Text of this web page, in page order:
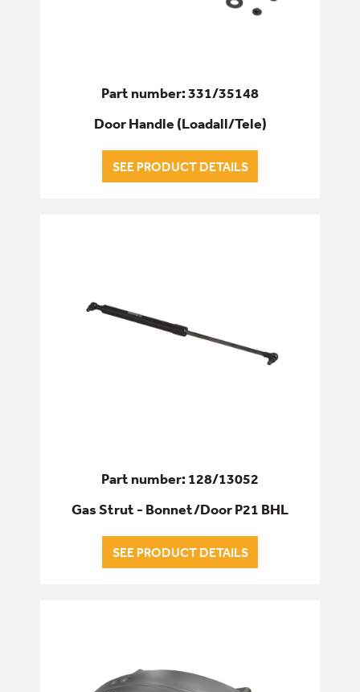
Part number: 331/35148
Door Handle (Loadall/Tele)
SEE PRODUCT DETAILS
Part number: 128/13052
Gas Strut - Bonnet/Door P21 BHL
SEE PRODUCT DETAILS